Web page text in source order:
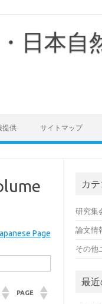
日本自
提供 サイトマップ
Page
PAGE
カ
研究集
論文情
その他
最